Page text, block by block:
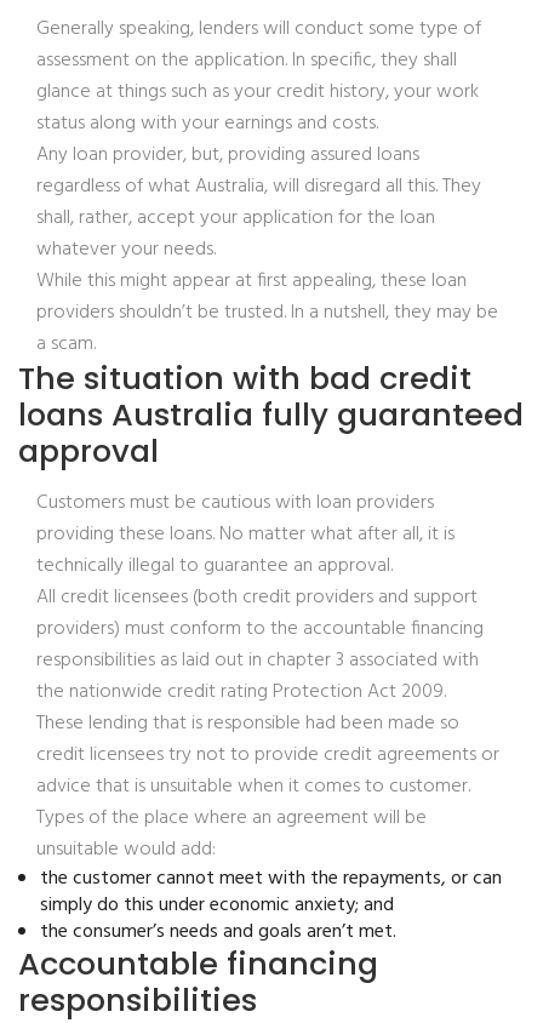
Generally speaking, lenders will conduct some type of
assessment on the application. In specific, they shall
glance at things such as your credit history, your work
status along with your earnings and costs.
Any loan provider, but, providing assured loans
regardless of what Australia, will disregard all this. They
shall, rather, accept your application for the loan
whatever your needs.
While this might appear at first appealing, these loan
providers shouldn’t be trusted. In a nutshell, they may be
a scam.
The situation with bad credit
loans Australia fully guaranteed
approval
Customers must be cautious with loan providers
providing these loans. No matter what after all, it is
technically illegal to guarantee an approval.
All credit licensees (both credit providers and support
providers) must conform to the accountable financing
responsibilities as laid out in chapter 3 associated with
the nationwide credit rating Protection Act 2009.
These lending that is responsible had been made so
credit licensees try not to provide credit agreements or
advice that is unsuitable when it comes to customer.
Types of the place where an agreement will be
unsuitable would add:
the customer cannot meet with the repayments, or can
simply do this under economic anxiety; and
the consumer’s needs and goals aren’t met.
Accountable financing
responsibilities